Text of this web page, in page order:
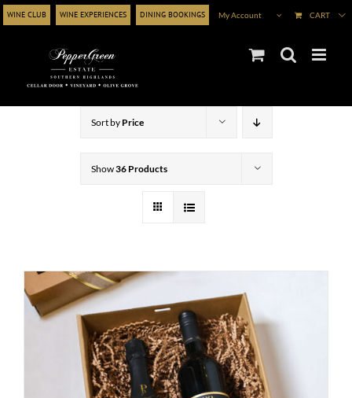
Skip
to
WINE CLUB WINE EXPERIENCES DINING BOOKINGS My Account CART
Sort by Price
Show36 Products